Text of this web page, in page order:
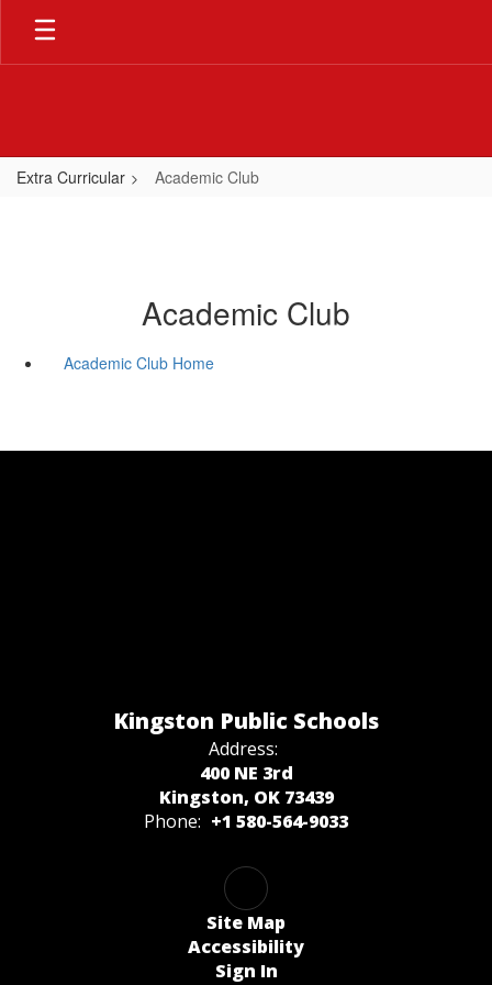
Skip
main
Extra Curricular Academic Club
Academic Club
Academic Club Home
Kingston Public Schools
Address:
400 NE 3rd
Kingston, OK 73439
Phone: +1 580-564-9033
Site Map
Accessibility
Sign In